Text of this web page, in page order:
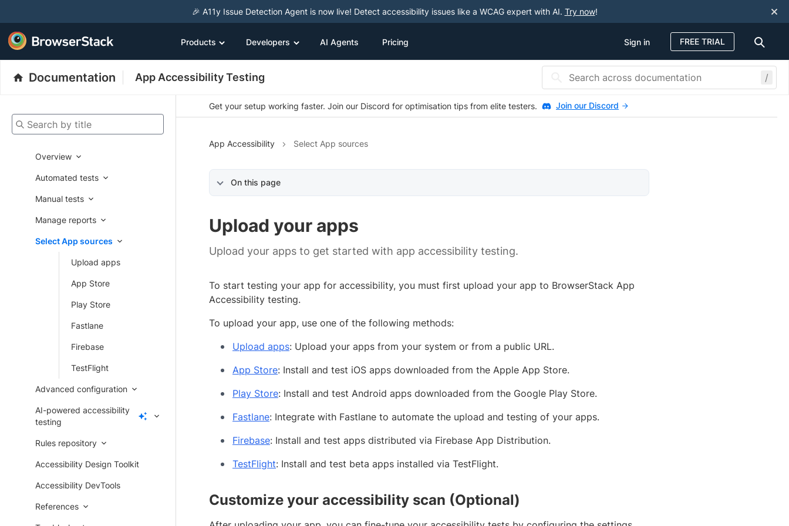
🎉 A11y Issue Detection Agent is now live! Detect accessibility issues like a WCAG expert with AI. Try now!
Products Developers AI Agents Pricing Sign in FREE TRIAL
Documentation App Accessibility Testing /
Search by title
Overview
Automated tests
Manual tests
Manage reports
Select App sources
Upload apps
App Store
Play Store
Fastlane
Firebase
TestFlight
Advanced configuration
AI-powered accessibility
testing
Rules repository
Accessibility Design Toolkit
Accessibility DevTools
References
Get your setup working faster. Join our Discord for optimisation tips from elite testers. Join our Discord
App Accessibility Select App sources
On this page
Upload your apps
Upload your apps to get started with app accessibility testing.
To start testing your app for accessibility, you must first upload your app to BrowserStack App
Accessibility testing.
To upload your app, use one of the following methods:
Upload apps: Upload your apps from your system or from a public URL.
App Store: Install and test iOS apps downloaded from the Apple App Store.
Play Store: Install and test Android apps downloaded from the Google Play Store.
Fastlane: Integrate with Fastlane to automate the upload and testing of your apps.
Firebase: Install and test apps distributed via Firebase App Distribution.
TestFlight: Install and test beta apps installed via TestFlight.
Customize your accessibility scan (Optional)